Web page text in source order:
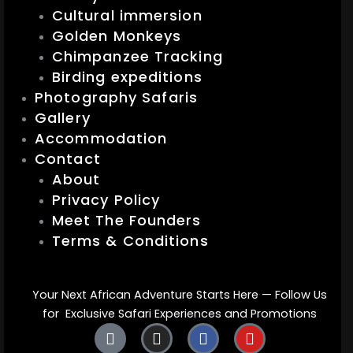
Cultural immersion
Golden Monkeys
Chimpanzee Tracking
Birding expeditions
Photography Safaris
Gallery
Accommodation
Contact
About
Privacy Policy
Meet The Founders
Terms & Conditions
Your Next African Adventure Starts Here — Follow Us
for Exclusive Safari Experiences and Promotions
T
i
I
n
F
a
Y
o